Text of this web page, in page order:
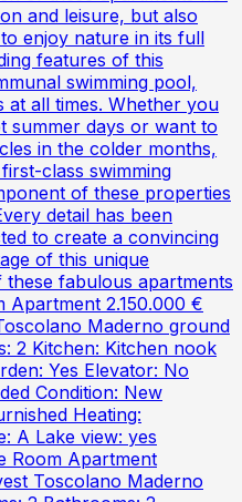
and leisure, but also
enjoy nature in its full
features of this
swimming pool,
at all times. Whether you
summer days or want to
in the colder months,
class swimming
of these properties
detail has been
to create a convincing
of this unique
fabulous apartments
2.150.000 €
Maderno ground
2 Kitchen: Kitchen nook
Yes Elevator: No
Condition: New
Heating:
A Lake view: yes
Room Apartment
Toscolano Maderno